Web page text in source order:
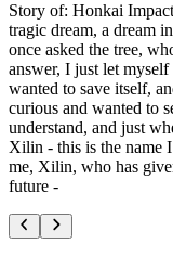
Story of: Honkai
tragic dream, a dream
once asked the tree,
answer, I just let
wanted to save itself,
curious and wanted to
understand, and just
Xilin - this is the name
me, Xilin, who has
future -